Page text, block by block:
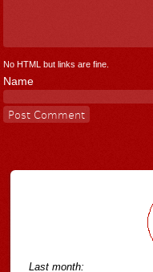
No HTML but links are fine.
Name
Last month: